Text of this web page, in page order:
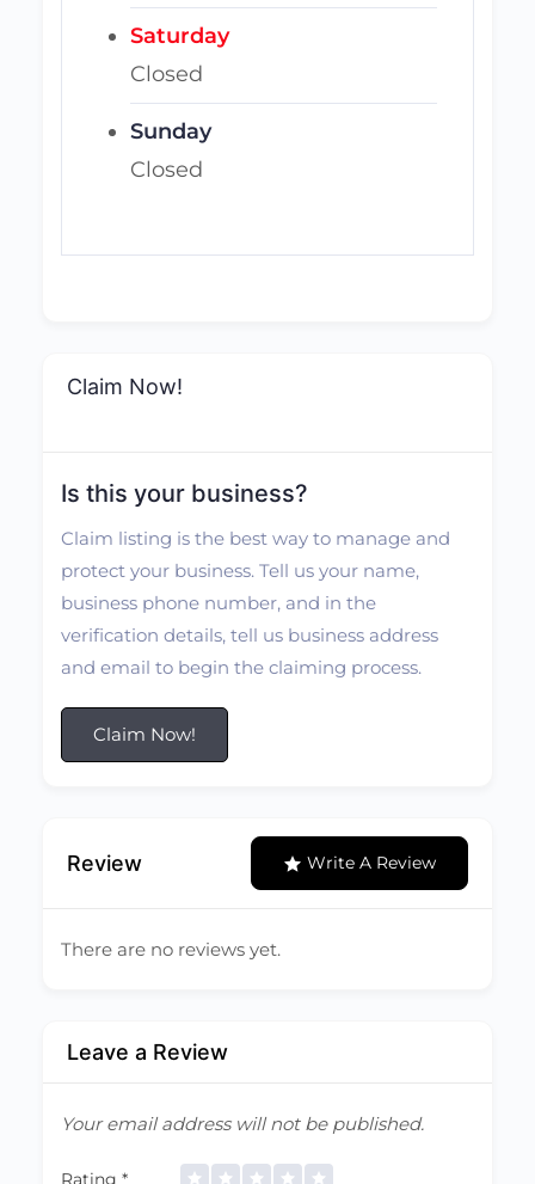
Saturday
Closed
Sunday
Closed
Claim Now!
Is this your business?
Claim listing is the best way to manage and
protect your business. Tell us your name,
business phone number, and in the
verification details, tell us business address
and email to begin the claiming process.
Claim Now!
Review Write A Review
There are no reviews yet.
Leave a Review
Your email address will not be published.
Rating *